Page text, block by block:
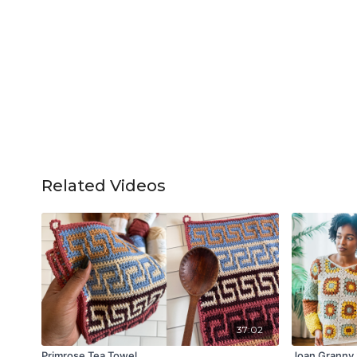
Related Videos
37:02